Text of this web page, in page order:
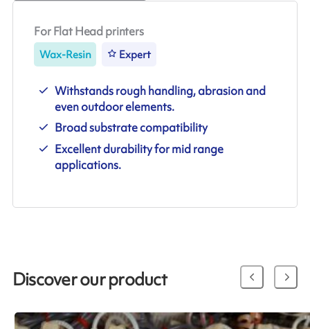
For Flat Head printers
Wax-Resin Expert
Withstands rough handling, abrasion and
even outdoor elements.
Broad substrate compatibility
Excellent durability for mid range
applications.
Discover our product